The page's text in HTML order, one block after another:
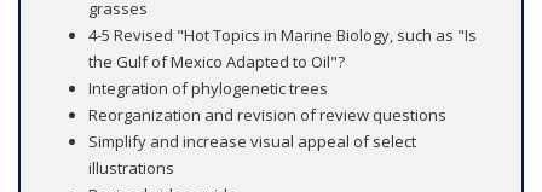
grasses
4-5 Revised "Hot Topics in Marine Biology, such as "Is
the Gulf of Mexico Adapted to Oil"?
Integration of phylogenetic trees
Reorganization and revision of review questions
Simplify and increase visual appeal of select
illustrations